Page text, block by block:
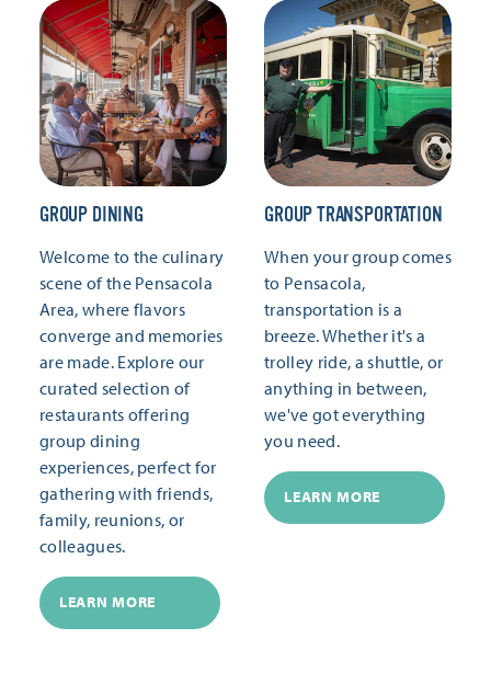
GROUP DINING
Welcome to the culinary
scene of the Pensacola
Area, where flavors
converge and memories
are made. Explore our
curated selection of
restaurants offering
group dining
experiences, perfect for
gathering with friends,
family, reunions, or
colleagues.
LEARN MORE
GROUP TRANSPORTATION
When your group comes
to Pensacola,
transportation is a
breeze. Whether it's a
trolley ride, a shuttle, or
anything in between,
we've got everything
you need.
LEARN MORE